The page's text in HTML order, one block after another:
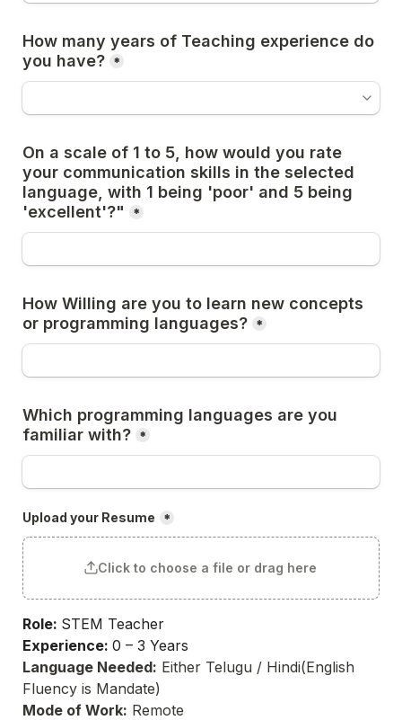
How many years of Teaching experience do
you have? *
On a scale of 1 to 5, how would you rate
your communication skills in the selected
language, with 1 being 'poor' and 5 being
'excellent'?"
*
How Willing are you to learn new concepts
or programming languages? *
Which programming languages are you
familiar with? *
Upload your Resume *
Click to choose a file or drag here
Role: STEM Teacher
Experience: 0 – 3 Years
Language Needed: Either Telugu / Hindi(English
Fluency is Mandate)
Mode of Work: Remote